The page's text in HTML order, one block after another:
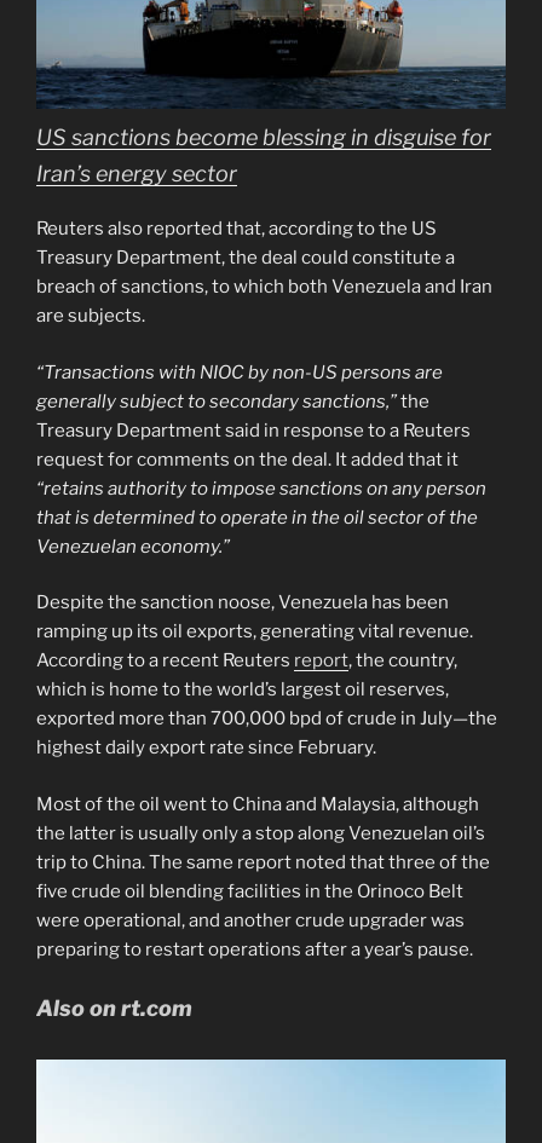
US sanctions become blessing in disguise for
Iran’s energy sector
Reuters also reported that, according to the US
Treasury Department, the deal could constitute a
breach of sanctions, to which both Venezuela and Iran
are subjects.
“Transactions with NIOC by non-US persons are
generally subject to secondary sanctions,”the
Treasury Department said in response to a Reuters
request for comments on the deal. It added that it
“retains authority to impose sanctions on any person
that is determined to operate in the oil sector of the
Venezuelan economy.”
Despite the sanction noose, Venezuela has been
ramping up its oil exports, generating vital revenue.
According to a recent Reuters report, the country,
which is home to the world’s largest oil reserves,
exported more than 700,000 bpd of crude in July—the
highest daily export rate since February.
Most of the oil went to China and Malaysia, although
the latter is usually only a stop along Venezuelan oil’s
trip to China. The same report noted that three of the
five crude oil blending facilities in the Orinoco Belt
were operational, and another crude upgrader was
preparing to restart operations after a year’s pause.
Also on rt.com